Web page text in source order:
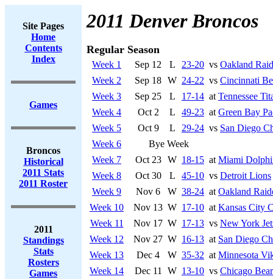
Site Pages
Home
Contents
Index
Games
Broncos
Historical
2011 Stats
2011 Roster
2011
Standings
Stats
Rosters
Games
2011 Denver Broncos
Regular Season
Week 1 Sep 12 L 23-20 vs Oakland
Week 2
Sep 18 W 24-22 vs Cincinnati
Week 3
Sep 25 L 17-14 at Tennessee
Week 4
Oct 2 L 49-23 at Green Bay
Week 5
Oct 9 L 29-24 vs San Diego
Week 6
Bye Week
Week 7
Oct 23 W 18-15 at Miami
Week 8
Oct 30 L 45-10 vs Detroit Lions
Week 9
Nov 6 W 38-24 at Oakland
Week 10
Nov 13 W 17-10 at Kansas City
Week 11
Nov 17 W 17-13 vs New York
Week 12
Nov 27 W 16-13 at San Diego
Week 13
Dec 4 W 35-32 at Minnesota
Week 14
Dec 11 W 13-10 vs Chicago